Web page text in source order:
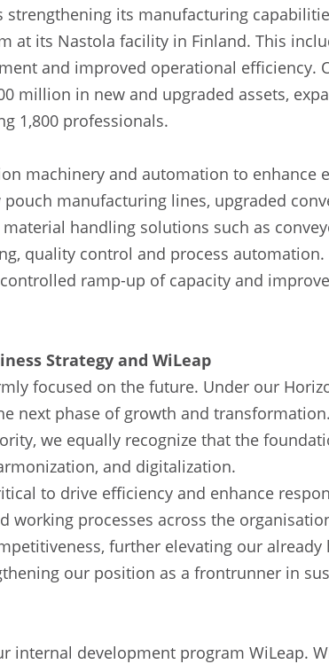
its manufacturing
at its Nastola facility in Finland. This
and improved operational efficiency.
million in new and upgraded assets,
1,800 professionals.
machinery and automation to enhance
manufacturing lines, upgraded
handling solutions such as
quality control and process automation.
ramp-up of capacity and
Strategy and WiLeap
focused on the future. Under our
next phase of growth and
we equally recognize that the
and digitalization.
to drive efficiency and enhance
working processes across the
further elevating our already
our position as a frontrunner in
internal development program WiLeap.